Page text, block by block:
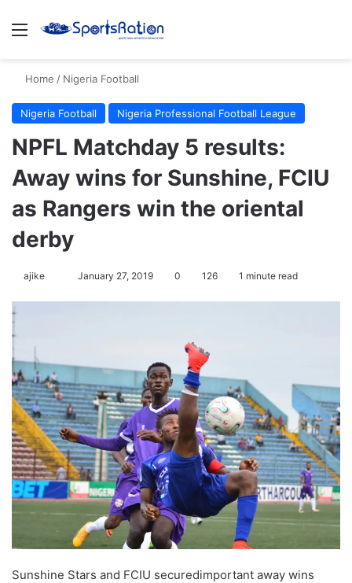
Menu
Home / Nigeria Football
Nigeria Football Nigeria Professional Football League
NPFL Matchday 5 results:
Away wins for Sunshine, FCIU
as Rangers win the oriental
derby
ajike
o
n
X
January 27, 2019 0 126 1 minute read
Sunshine Stars and FCIU securedimportant away wins